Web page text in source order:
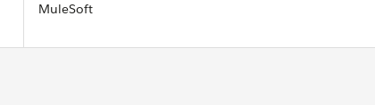
MuleSoft